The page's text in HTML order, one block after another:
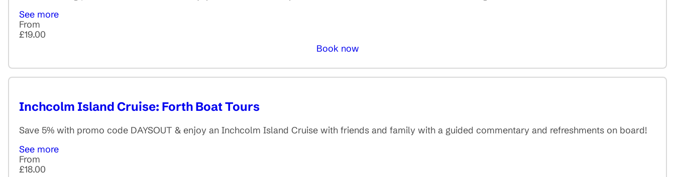
See more
From
£19.00
Book now
Inchcolm Island Cruise: Forth Boat Tours
Save 5% with promo code DAYSOUT & enjoy an Inchcolm Island Cruise with friends and family with a guided commentary and refreshments on board!
See more
From
£18.00